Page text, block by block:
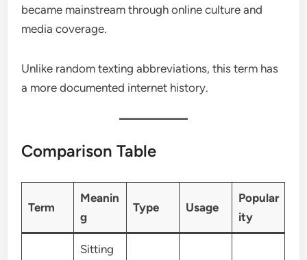
became mainstream through online culture and
media coverage.
Unlike random texting abbreviations, this term has
a more documented internet history.
Comparison Table
Term
Meanin
g
Type Usage
Popular
ity
Sitting